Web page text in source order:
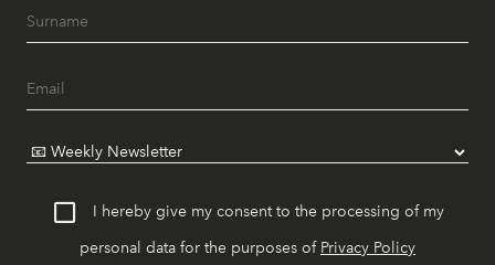
I hereby give my consent to the processing of my
personal data for the purposes of Privacy Policy